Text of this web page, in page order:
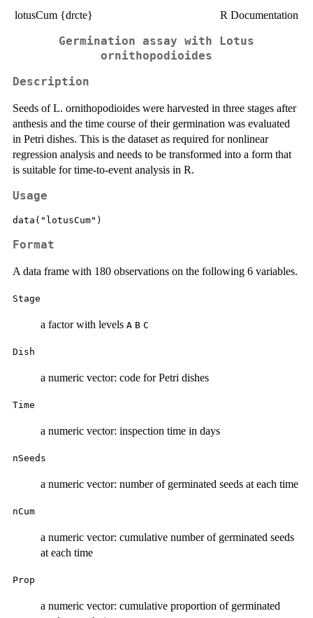
lotusCum {drcte} R Documentation
Germination assay with Lotus
ornithopodioides
Description
Seeds of L. ornithopodioides were harvested in three stages after
anthesis and the time course of their germination was evaluated
in Petri dishes. This is the dataset as required for nonlinear
regression analysis and needs to be transformed into a form that
is suitable for time-to-event analysis in R.
Usage
data("lotusCum")
Format
A data frame with 180 observations on the following 6 variables.
Stage
a factor with levels A B C
Dish
a numeric vector: code for Petri dishes
Time
a numeric vector: inspection time in days
nSeeds
a numeric vector: number of germinated seeds at each time
nCum
a numeric vector: cumulative number of germinated seeds
at each time
Prop
a numeric vector: cumulative proportion of germinated